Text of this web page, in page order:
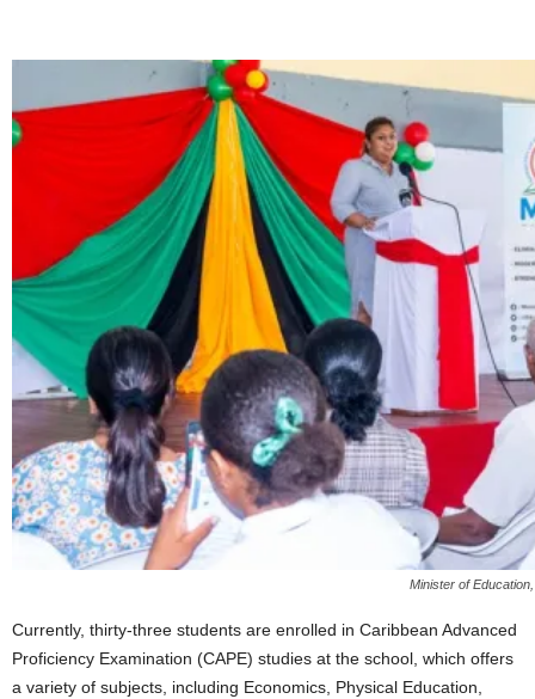
Minister of
Currently, thirty-three students are enrolled in Caribbean Advanced
Proficiency Examination (CAPE) studies at the school, which offers
a variety of subjects, including Economics, Physical Education,